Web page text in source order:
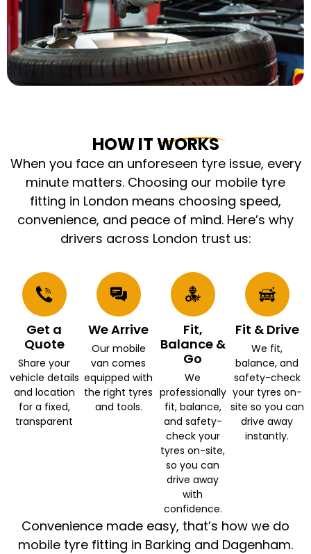
HOW IT WORKS
When you face an unforeseen tyre issue, every
minute matters. Choosing our mobile tyre
fitting in London means choosing speed,
convenience, and peace of mind. Here’s why
drivers across London trust us:
Get a
Quote
Share your
vehicle details
and location
for a fixed,
transparent
We Arrive
Our mobile
van comes
equipped with
the right tyres
and tools.
Fit,
Balance &
Go
We
professionally
fit, balance,
and safety-
check your
tyres on-site,
so you can
drive away
with
confidence.
Fit & Drive
We fit,
balance, and
safety-check
your tyres on-
site so you can
drive away
instantly.
Convenience made easy, that’s how we do
mobile tyre fitting in Barking and Dagenham.